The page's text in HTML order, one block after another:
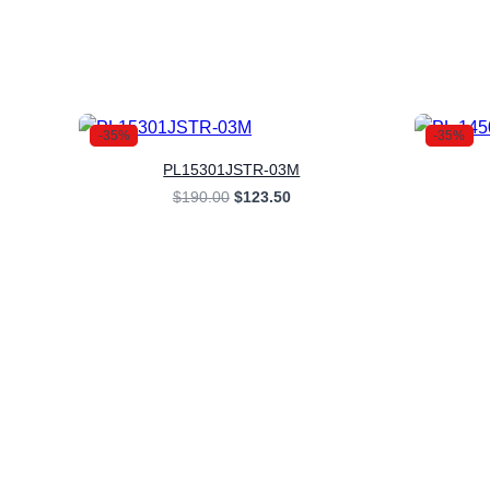
-35%
PL15301JSTR-03M
$190.00 Original
$123.50Current
-35%